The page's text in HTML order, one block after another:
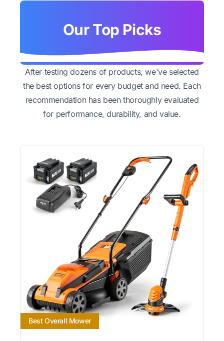
Our Top Picks
After testing dozens of products, we've selected
the best options for every budget and need. Each
recommendation has been thoroughly evaluated
for performance, durability, and value.
Best Overall Mower